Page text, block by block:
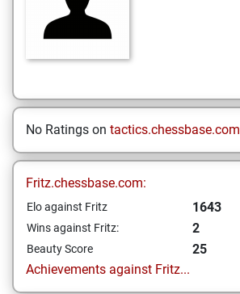
No Ratings on tactics.chessbase.com
Fritz.chessbase.com:
Elo against Fritz 1643
Wins against Fritz: 2
Beauty Score
25
Achievements against Fritz...